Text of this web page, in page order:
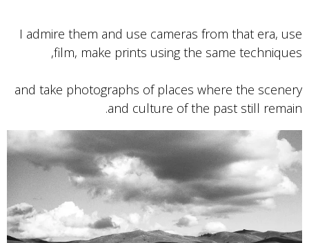
I admire them and use cameras from that era, use
film, make prints using the same techniques,
and take photographs of places where the scenery
and culture of the past still remain.